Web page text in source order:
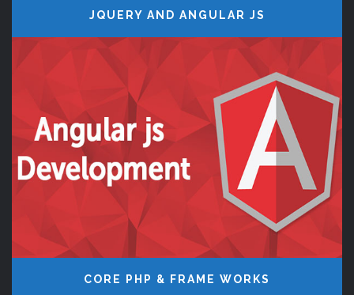
JQUERY AND ANGULAR JS
CORE PHP & FRAME WORKS